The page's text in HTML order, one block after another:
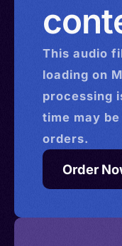
This audio
loading on
processing
time may
orders.
Order